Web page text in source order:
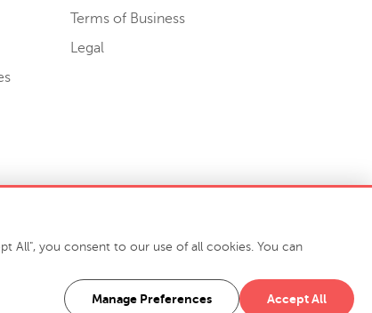
Terms of Business
Legal
916 Finch Avenue High Point, NC 27263 USA
All", you consent to our use of all cookies. You can
Manage Preferences Accept All